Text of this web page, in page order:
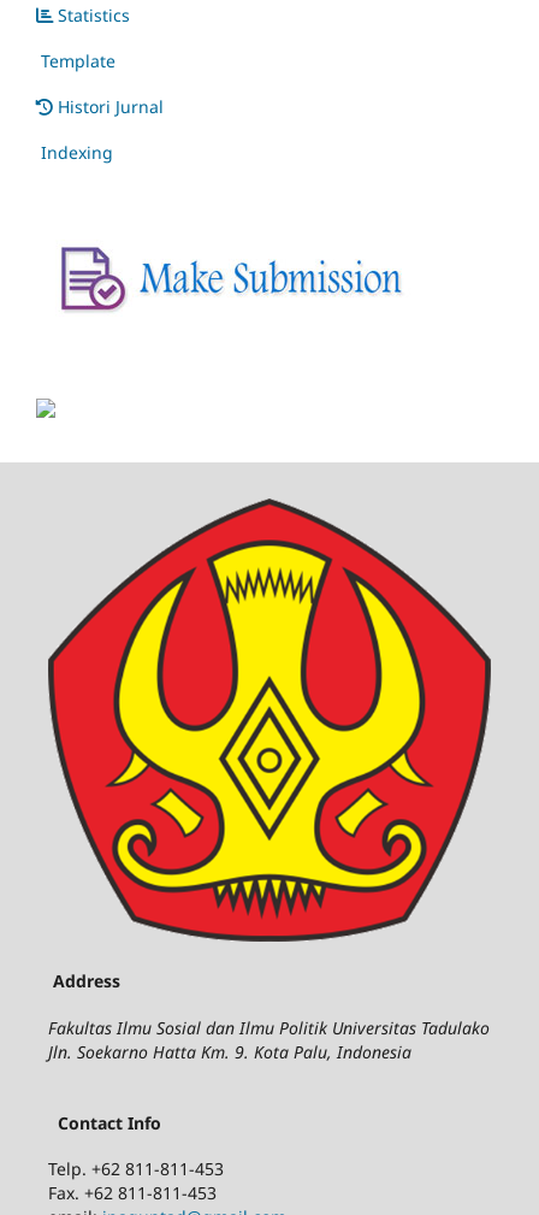
Statistics
Template
Histori Jurnal
Indexing
Address
Fakultas Ilmu Sosial dan Ilmu Politik Universitas Tadulako
Jln. Soekarno Hatta Km. 9. Kota Palu, Indonesia
Contact Info
Telp. +62 811-811-453
Fax. +62 811-811-453